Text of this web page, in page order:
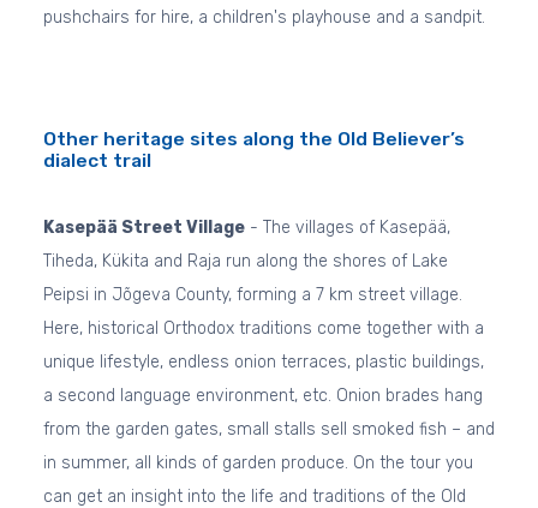
pushchairs for hire, a children's playhouse and a sandpit.
Other heritage sites along the Old Believer’s
dialect trail
Kasepää Street Village - The villages of Kasepää,
Tiheda, Kükita and Raja run along the shores of Lake
Peipsi in Jõgeva County, forming a 7 km street village.
Here, historical Orthodox traditions come together with a
unique lifestyle, endless onion terraces, plastic buildings,
a second language environment, etc. Onion brades hang
from the garden gates, small stalls sell smoked fish – and
in summer, all kinds of garden produce. On the tour you
can get an insight into the life and traditions of the Old